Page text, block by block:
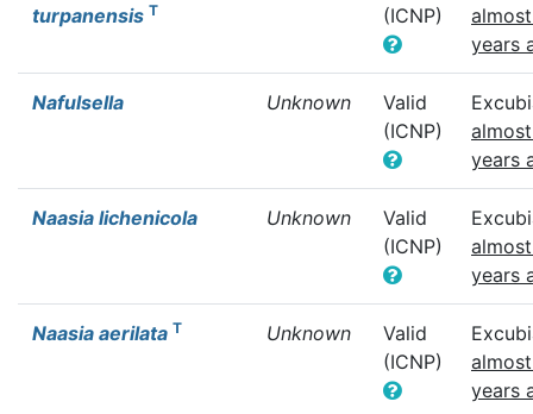
turpanensis T
(ICNP)
years
Nafulsella Unknown
Valid
(ICNP)
years
Naasia lichenicola Unknown
Valid
(ICNP)
years
Naasia aerilata T Unknown
Valid
(ICNP)
years